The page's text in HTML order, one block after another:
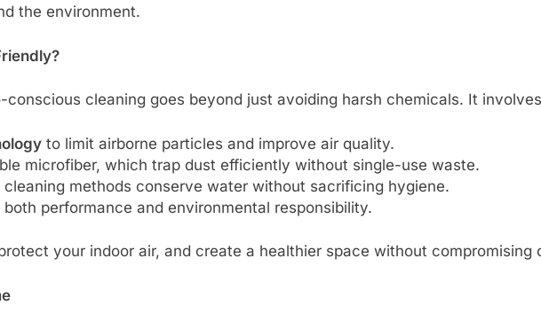
the environment.
cleaning goes beyond just avoiding harsh chemicals. It
to limit airborne particles and improve air quality.
microfiber, which trap dust efficiently without single-use waste.
cleaning methods conserve water without sacrificing hygiene.
performance and environmental responsibility.
your indoor air, and create a healthier space without compromising